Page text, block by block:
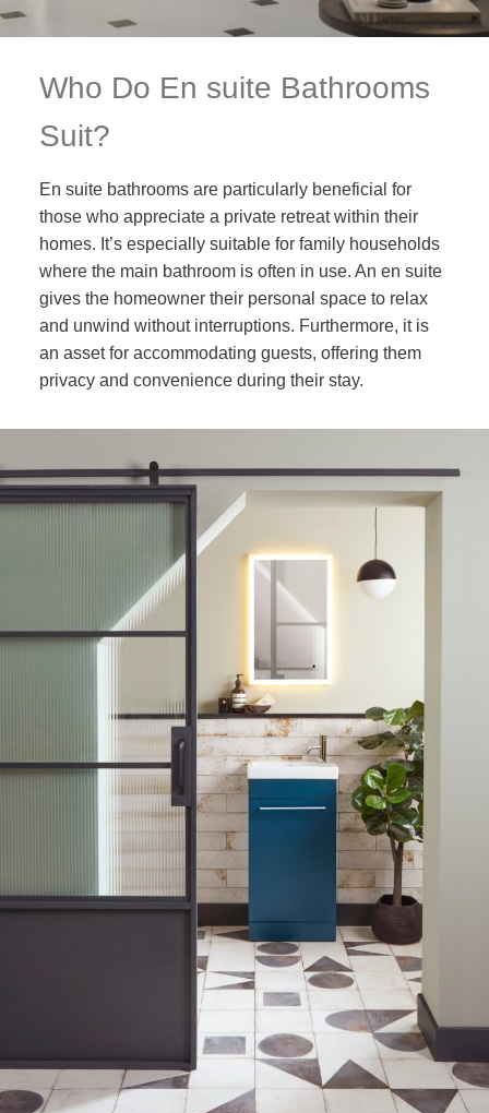
Who Do En suite Bathrooms
Suit?
En suite bathrooms are particularly beneficial for
those who appreciate a private retreat within their
homes. It’s especially suitable for family households
where the main bathroom is often in use. An en suite
gives the homeowner their personal space to relax
and unwind without interruptions. Furthermore, it is
an asset for accommodating guests, offering them
privacy and convenience during their stay.